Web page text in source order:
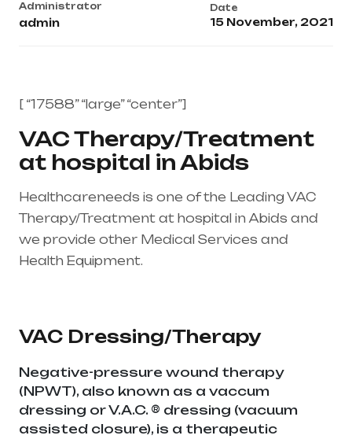
Administrator
admin
Date
15 November, 2021
[ “17588” “large” “center”]
VAC Therapy/Treatment
at hospital in Abids
Healthcareneeds is one of the Leading VAC
Therapy/Treatment at hospital in Abids and
we provide other Medical Services and
Health Equipment.
VAC Dressing/Therapy
Negative-pressure wound therapy
(NPWT), also known as a vaccum
dressing or V.A.C. ® dressing (vacuum
assisted closure), is a therapeutic